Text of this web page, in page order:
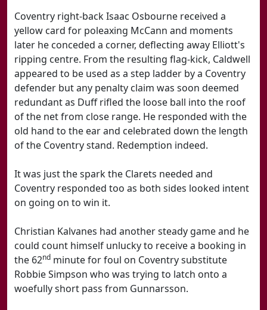
Coventry right-back Isaac Osbourne received a
yellow card for poleaxing McCann and moments
later he conceded a corner, deflecting away Elliott's
ripping centre. From the resulting flag-kick, Caldwell
appeared to be used as a step ladder by a Coventry
defender but any penalty claim was soon deemed
redundant as Duff rifled the loose ball into the roof
of the net from close range. He responded with the
old hand to the ear and celebrated down the length
of the Coventry stand. Redemption indeed.
It was just the spark the Clarets needed and
Coventry responded too as both sides looked intent
on going on to win it.
Christian Kalvanes had another steady game and he
could count himself unlucky to receive a booking in
the 62nd minute for foul on Coventry substitute
Robbie Simpson who was trying to latch onto a
woefully short pass from Gunnarsson.